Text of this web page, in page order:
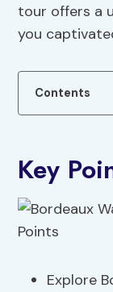
tour offers a
you
Contents
Key
Explore